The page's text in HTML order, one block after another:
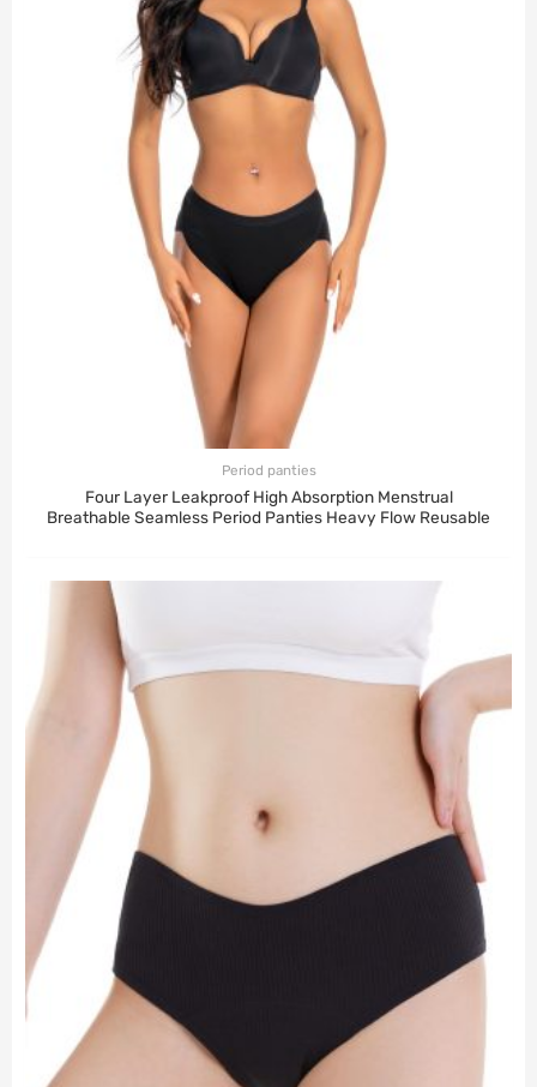
Period panties
Four Layer Leakproof High Absorption Menstrual
Breathable Seamless Period Panties Heavy Flow Reusable